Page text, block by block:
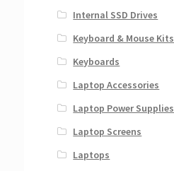
Internal SSD Drives
Keyboard & Mouse Kits
Keyboards
Laptop Accessories
Laptop Power Supplies
Laptop Screens
Laptops